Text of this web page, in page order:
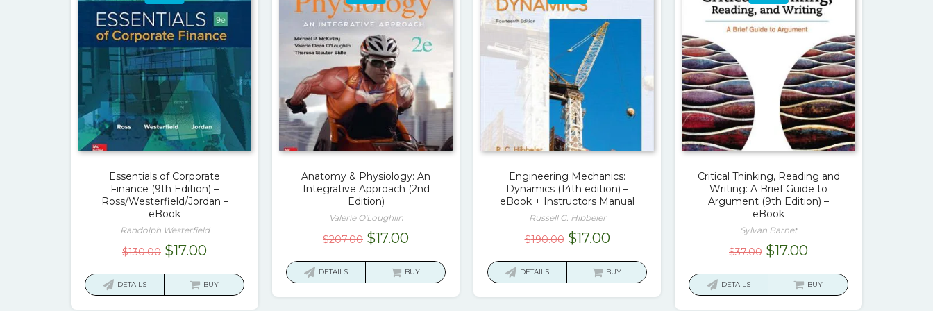
Essentials of Corporate
Finance (9th Edition) –
Ross/Westerfield/Jordan –
eBook
Randolph Westerfield
$130.00 Original
was:
$17.00Current
is:
DETAILS BUY
Anatomy & Physiology: An
Integrative Approach (2nd
Edition)
Valerie O'Loughlin
$207.00 Original
was:
$17.00Current
is:
DETAILS BUY
Engineering Mechanics:
Dynamics (14th edition) –
eBook + Instructors Manual
Russell C. Hibbeler
$190.00 Original
was:
$17.00Current
is:
DETAILS BUY
Critical Thinking, Reading and
Writing: A Brief Guide to
Argument (9th Edition) –
eBook
Sylvan Barnet
$37.00 Original
was:
$17.00Current
is:
DETAILS BUY